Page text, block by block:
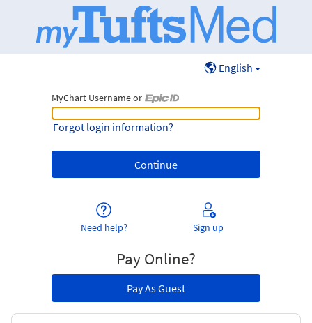
English
MyChart Username or
MyChart Username or Epic ID
Forgot login information?
Need help? Sign up
Pay Online?
Pay As Guest